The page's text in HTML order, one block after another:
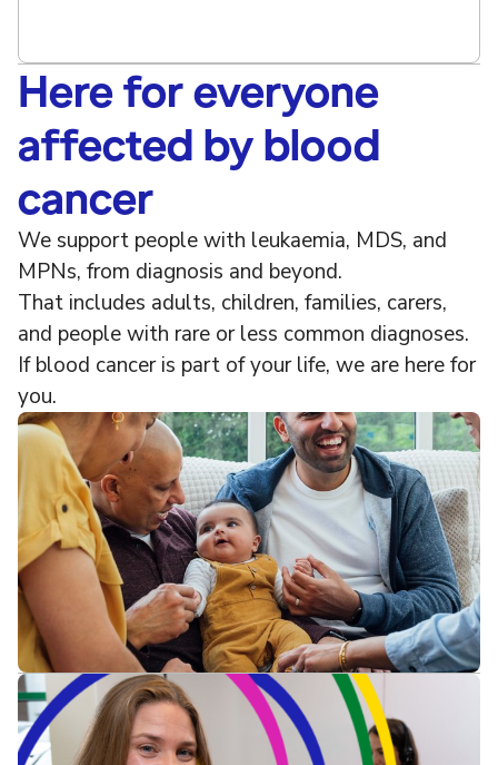
Here for everyone
affected by blood
cancer
We support people with leukaemia, MDS, and
MPNs, from diagnosis and beyond.
That includes adults, children, families, carers,
and people with rare or less common diagnoses.
If blood cancer is part of your life, we are here for
you.